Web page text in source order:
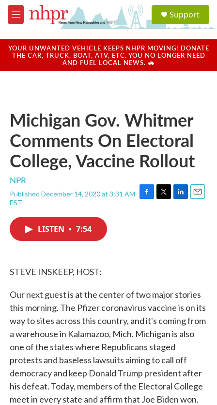
Skip to main content
M
e
u
a
u
Support
YOUR UNWANTED VEHICLE KEEPS NHPR MOVING! DONATE
THE CAR, TRUCK, BOAT, ATV, ETC. YOU NO LONGER NEED
AND FUEL LOCAL NEWS. 🚗
Michigan Gov. Whitmer
Comments On Electoral
College, Vaccine Rollout
NPR
Published December 14, 2020 at 3:31 AM
EST
F
T
L
E
LISTEN • 7:54
STEVE INSKEEP, HOST:
Our next guest is at the center of two major stories
this morning. The Pfizer coronavirus vaccine is on its
way to sites across this country, and it's coming from
a warehouse in Kalamazoo, Mich. Michigan is also
one of the states where Republicans staged
protests and baseless lawsuits aiming to call off
democracy and keep Donald Trump president after
his defeat. Today, members of the Electoral College
meet in every state and affirm that Joe Biden won.